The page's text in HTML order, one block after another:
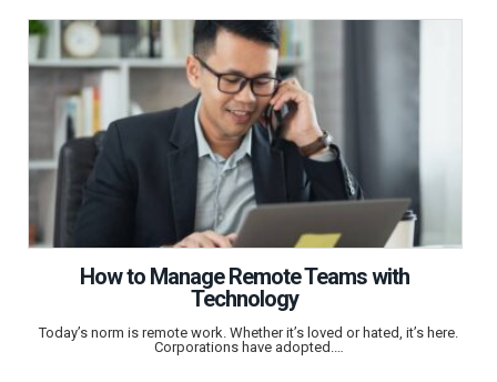
How to Manage Remote Teams with
Technology
Today’s norm is remote work. Whether it’s loved or hated, it’s here.
Corporations have adopted.…